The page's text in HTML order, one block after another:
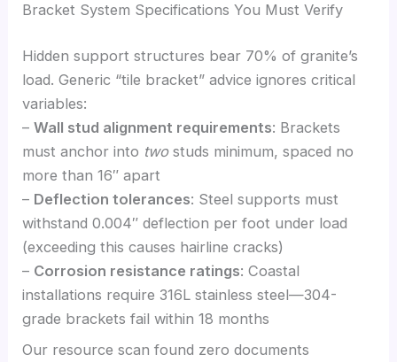
Bracket System Specifications You Must Verify
Hidden support structures bear 70% of granite’s
load. Generic “tile bracket” advice ignores critical
variables:
–Wall stud alignment requirements: Brackets
must anchor into twostuds minimum, spaced no
more than 16″ apart
– Deflection tolerances: Steel supports must
withstand 0.004″ deflection per foot under load
(exceeding this causes hairline cracks)
– Corrosion resistance ratings: Coastal
installations require 316L stainless steel—304-
grade brackets fail within 18 months
Our resource scan found zero documents